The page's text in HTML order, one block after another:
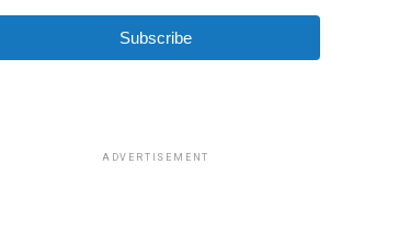
Subscribe
ADVERTISEMENT